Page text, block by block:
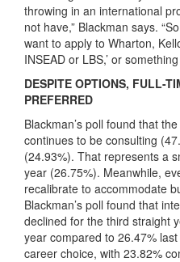
throwing in an international
not have,” Blackman says.
want to apply to Wharton,
INSEAD or LBS,’ or
DESPITE OPTIONS, FULL-
PREFERRED
Blackman’s poll found that
continues to be consulting
(24.93%). That represents a
year (26.75%). Meanwhile,
recalibrate to accommodate
Blackman’s poll found that
declined for the third straight
year compared to 26.47%
career choice, with 23.82%